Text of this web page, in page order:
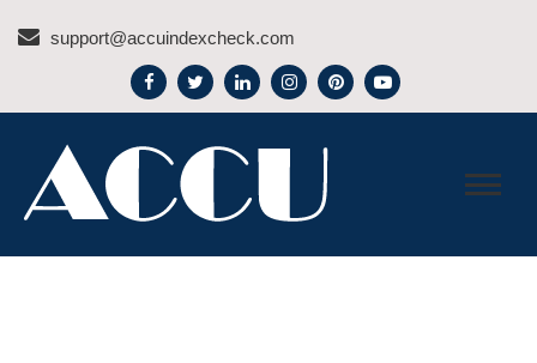
support@accuindexcheck.com
ACCU INDEX CHECK –